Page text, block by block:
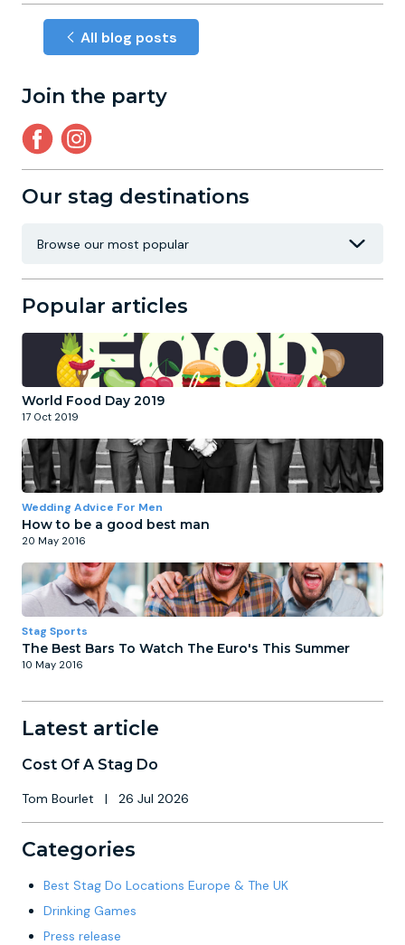
All blog posts
Join the party
Our stag destinations
Popular articles
World Food Day 2019
17 Oct 2019
Wedding Advice For Men
How to be a good best man
20 May 2016
Stag Sports
The Best Bars To Watch The Euro's This Summer
10 May 2016
Latest article
Cost Of A Stag Do
Tom Bourlet | 26 Jul 2026
Categories
Best Stag Do Locations Europe & The UK
Drinking Games
Press release